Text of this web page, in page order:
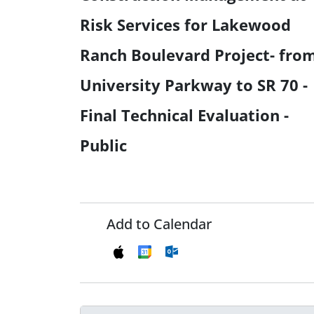
Risk Services for Lakewood
Ranch Boulevard Project-
University Parkway to SR 70 -
Final Technical Evaluation -
Public
Add to Calendar